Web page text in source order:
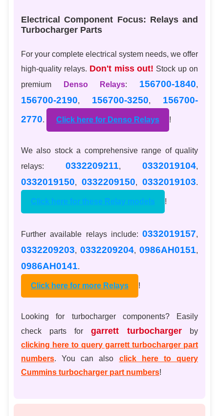
Electrical Component Focus: Relays and
Turbocharger Parts
For your complete electrical system needs, we offer
high-quality relays. Don't miss out! Stock up on
premium
Denso Relays: 156700-1840,
156700-2190, 156700-3250, 156700-
2770. Click here for Denso Relays !
We also stock a comprehensive range of quality
relays: 0332209211, 0332019104,
0332019150, 0332209150, 0332019103.
Click here for these Relay models !
Further available relays include: 0332019157,
0332209203, 0332209204, 0986AH0151,
0986AH0141.
Click here for more Relays !
Looking for turbocharger components? Easily
check parts for garrett turbocharger by
clicking here to query garrett turbocharger part
numbers. You can also click here to query
Cummins turbocharger part numbers!